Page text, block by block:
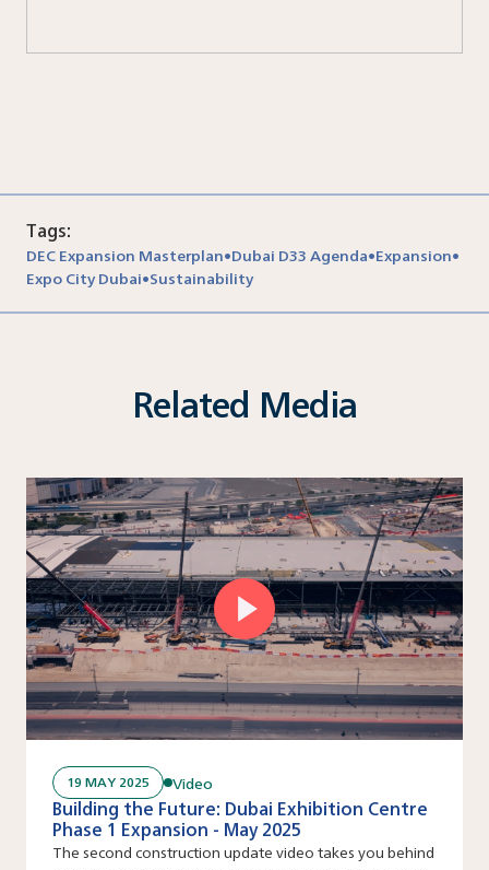
Tags:
DEC Expansion Masterplan•Dubai D33 Agenda•Expansion•
Expo City Dubai•Sustainability
Related Media
19 MAY 2025 Video
Building the Future: Dubai Exhibition Centre
Phase 1 Expansion - May 2025
The second construction update video takes you behind